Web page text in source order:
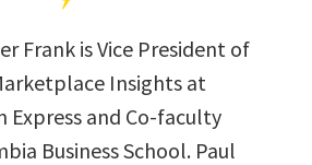
Frank is Vice President of
Insights at
Express and Co-faculty
Business School. Paul